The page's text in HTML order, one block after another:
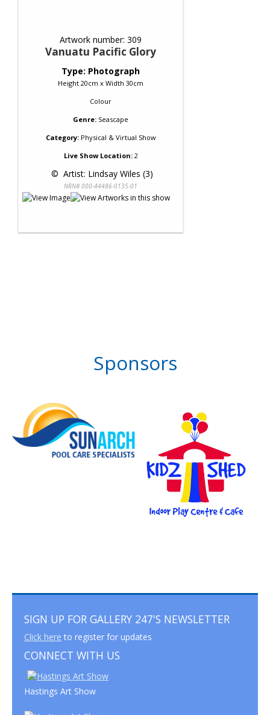
Artwork number: 309
Vanuatu Pacific Glory
Type: Photograph
Height 20cm x Width 30cm
Colour
Genre: Seascape
Category:Physical & Virtual Show
Live Show Location:2
© Artist: Lindsay Wiles (3)
NRN# 000-44486-0135-01
Sponsors
SIGN UP FOR GALLERY 247'S NEWSLETTER
Click here to register for updates
CONNECT WITH US
Hastings Art Show